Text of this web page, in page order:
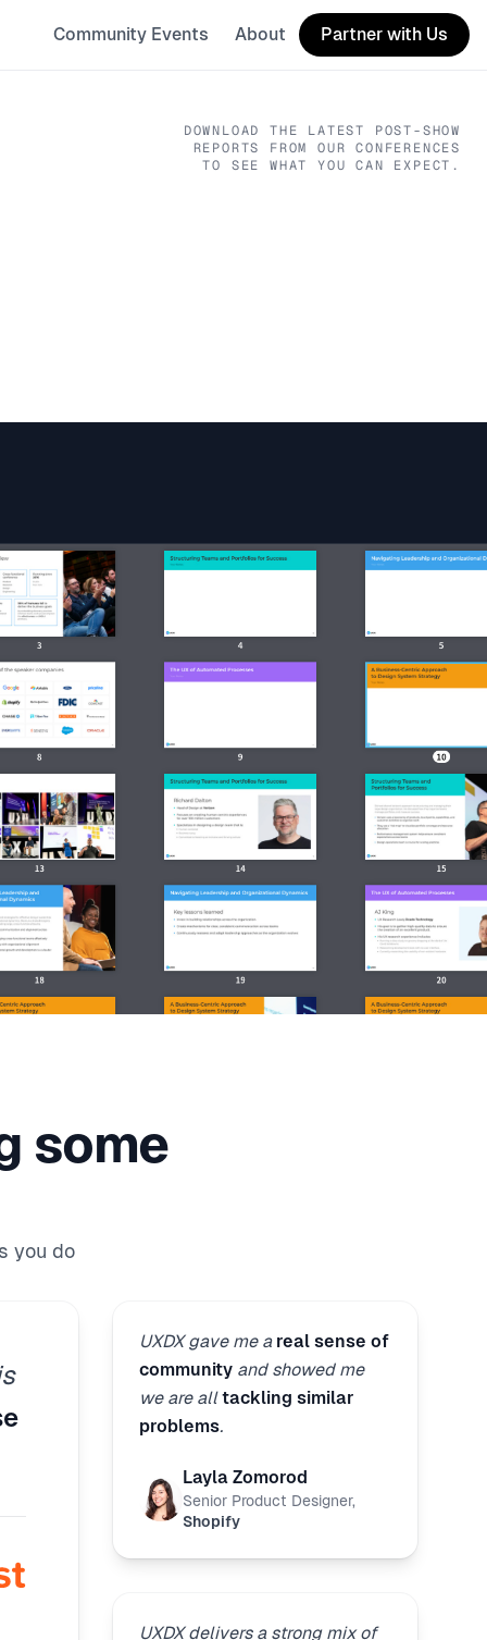
Community Events About Partner with Us
DOWNLOAD THE LATEST POST-SHOW
REPORTS FROM OUR CONFERENCES
TO SEE WHAT YOU CAN EXPECT.
some
you do
UXDX gave me a real sense of
community and showed me
we are alltackling similar
problems.
Layla Zomorod
Senior Product Designer,
Shopify
UXDX delivers a strong mix of